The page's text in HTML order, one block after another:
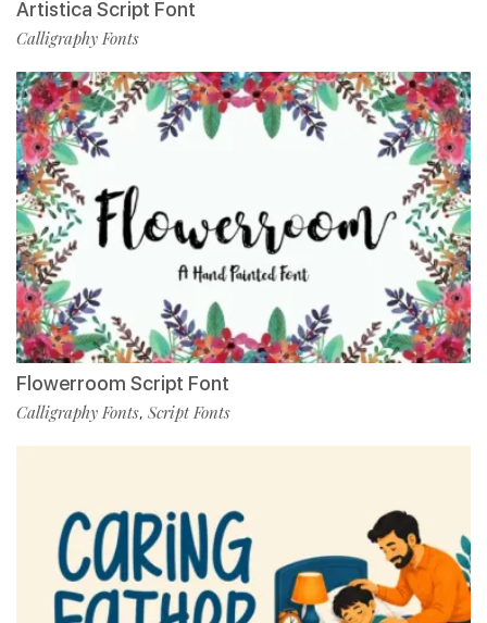
Artistica Script Font
Calligraphy Fonts
Flowerroom Script Font
Calligraphy Fonts, Script Fonts